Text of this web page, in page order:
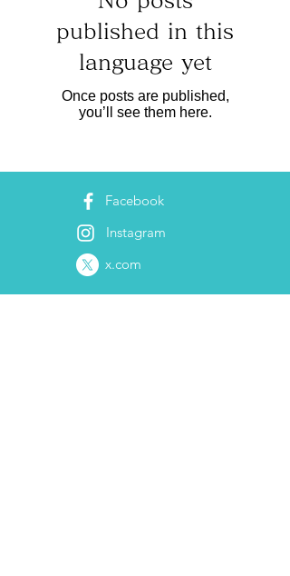
published in this
language yet
Once posts are published,
you’ll see them here.
Facebook
Instagram
x.com